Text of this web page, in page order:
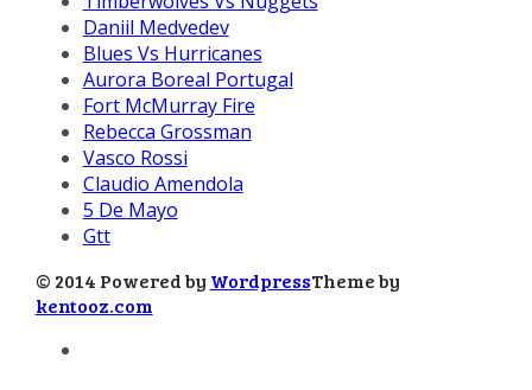
Daniil Medvedev
Blues Vs Hurricanes
Aurora Boreal Portugal
Fort McMurray Fire
Rebecca Grossman
Vasco Rossi
Claudio Amendola
5 De Mayo
Gtt
© 2014 Powered by WordpressTheme by
kentooz.com